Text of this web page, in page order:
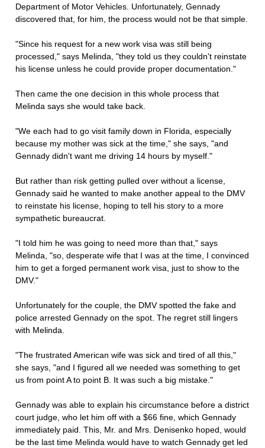
Department of Motor Vehicles. Unfortunately, Gennady
discovered that, for him, the process would not be that simple.
"Since his request for a new work visa was still being
processed," says Melinda, "they told us they couldn't reinstate
his license unless he could provide proper documentation."
Then came the one decision in this whole process that
Melinda says she would take back.
"We each had to go visit family down in Florida, especially
because my mother was sick at the time," she says, "and
Gennady didn't want me driving 14 hours by myself."
But rather than risk getting pulled over without a license,
Gennady said he wanted to make another appeal to the DMV
to reinstate his license, hoping to tell his story to a more
sympathetic bureaucrat.
"I told him he was going to need more than that," says
Melinda, "so, desperate wife that I was at the time, I convinced
him to get a forged permanent work visa, just to show to the
DMV."
Unfortunately for the couple, the DMV spotted the fake and
police arrested Gennady on the spot. The regret still lingers
with Melinda.
"The frustrated American wife was sick and tired of all this,"
she says, "and I figured all we needed was something to get
us from point A to point B. It was such a big mistake."
Gennady was able to explain his circumstance before a district
court judge, who let him off with a $66 fine, which Gennady
immediately paid. This, Mr. and Mrs. Denisenko hoped, would
be the last time Melinda would have to watch Gennady get led